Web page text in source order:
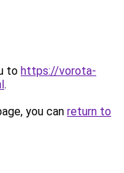
to https://vorota-
.
you can return to